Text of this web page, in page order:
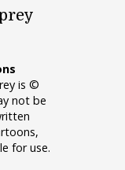
is ©
not be
for use.